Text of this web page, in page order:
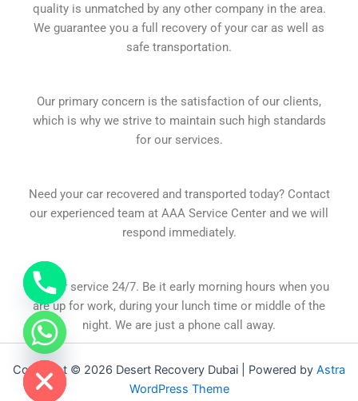
quality is unmatched by any other company in the area.
We guarantee you a full recovery of your car as well as
safe transportation.
Our primary concern is the satisfaction of our clients,
which is why we strive to maintain such high standards
for our services.
Need your car recovered and transported today? Contact
our experienced team at AAA Service Center and we will
respond immediately.
At your service 24/7. Be it early morning hours when you
are up for work, during your lunch time or middle of the
night. We are just a phone call away.
Copyright © 2026 Desert Recovery Dubai | Powered by Astra
WordPress Theme
Hide
chaty